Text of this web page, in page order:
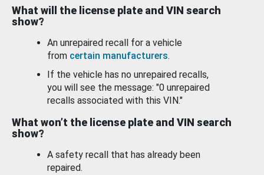
What will the license plate and VIN search
show?
An unrepaired recall for a vehicle
from certain manufacturers.
If the vehicle has no unrepaired recalls,
you will see the message: "0 unrepaired
recalls associated with this VIN."
What won’t the license plate and VIN search
show?
A safety recall that has already been
repaired.